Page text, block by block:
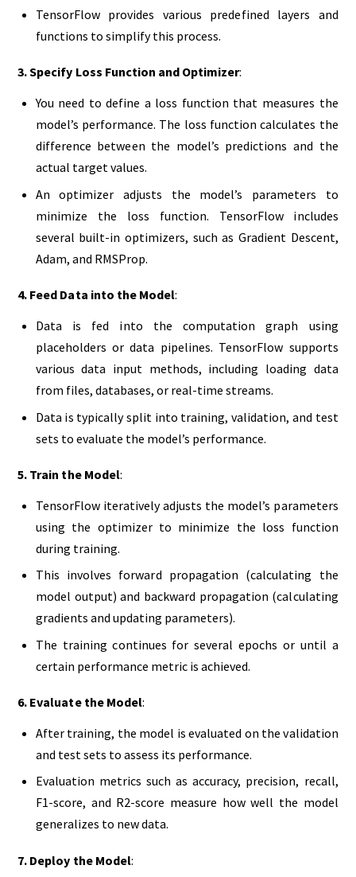
TensorFlow provides various predefined layers and
functions to simplify this process.
3. Specify Loss Function and Optimizer:
You need to define a loss function that measures the
model’s performance. The loss function calculates the
difference between the model’s predictions and the
actual target values.
An optimizer adjusts the model’s parameters to
minimize the loss function. TensorFlow includes
several built-in optimizers, such as Gradient Descent,
Adam, and RMSProp.
4. Feed Data into the Model:
Data is fed into the computation graph using
placeholders or data pipelines. TensorFlow supports
various data input methods, including loading data
from files, databases, or real-time streams.
Data is typically split into training, validation, and test
sets to evaluate the model’s performance.
5. Train the Model:
TensorFlow iteratively adjusts the model’s parameters
using the optimizer to minimize the loss function
during training.
This involves forward propagation (calculating the
model output) and backward propagation (calculating
gradients and updating parameters).
The training continues for several epochs or until a
certain performance metric is achieved.
6. Evaluate the Model:
After training, the model is evaluated on the validation
and test sets to assess its performance.
Evaluation metrics such as accuracy, precision, recall,
F1-score, and R2-score measure how well the model
generalizes to new data.
7. Deploy the Model: